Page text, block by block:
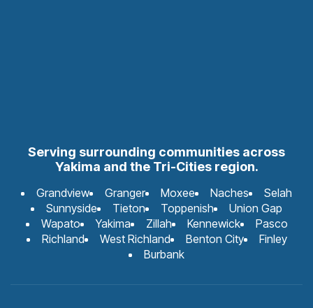
Serving surrounding communities across
Yakima and the Tri-Cities region.
Grandview Granger Moxee Naches
Selah
Sunnyside
Tieton Toppenish
Union Gap
Wapato
Yakima Zillah Kennewick
Pasco
Richland
West Richland Benton City
Finley
Burbank